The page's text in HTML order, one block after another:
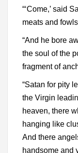
“‘Come,’ said
meats and
“And he bore
the soul of the
fragment of
“Satan for pity
the Virgin
heaven, there
hanging like
And there
handsome and